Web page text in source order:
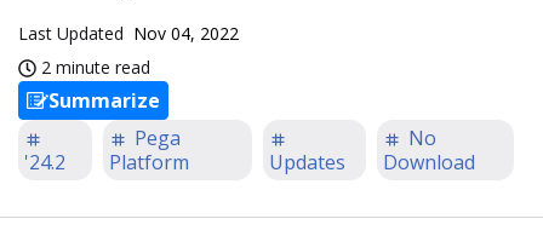
Last Updated Nov 04, 2022
2 minute read
Summarize
'24.2
Pega
Platform
Updates
No
Download